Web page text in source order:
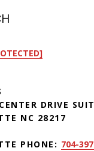
DRIVE
NC 28217
PHONE: 704-